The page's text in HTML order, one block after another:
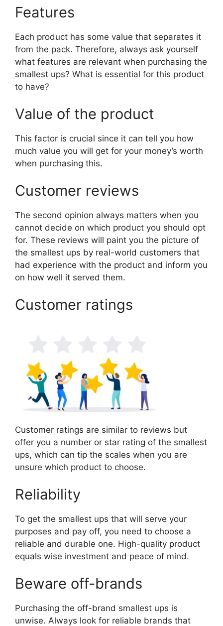
Features
Each product has some value that separates it
from the pack. Therefore, always ask yourself
what features are relevant when purchasing the
smallest ups? What is essential for this product
to have?
Value of the product
This factor is crucial since it can tell you how
much value you will get for your money’s worth
when purchasing this.
Customer reviews
The second opinion always matters when you
cannot decide on which product you should opt
for. These reviews will paint you the picture of
the smallest ups by real-world customers that
had experience with the product and inform you
on how well it served them.
Customer ratings
Customer ratings are similar to reviews but
offer you a number or star rating of the smallest
ups, which can tip the scales when you are
unsure which product to choose.
Reliability
To get the smallest ups that will serve your
purposes and pay off, you need to choose a
reliable and durable one. High-quality product
equals wise investment and peace of mind.
Beware off-brands
Purchasing the off-brand smallest ups is
unwise. Always look for reliable brands that